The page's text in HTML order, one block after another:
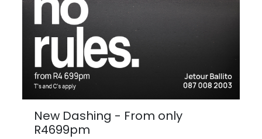
New Dashing - From only
R4699pm